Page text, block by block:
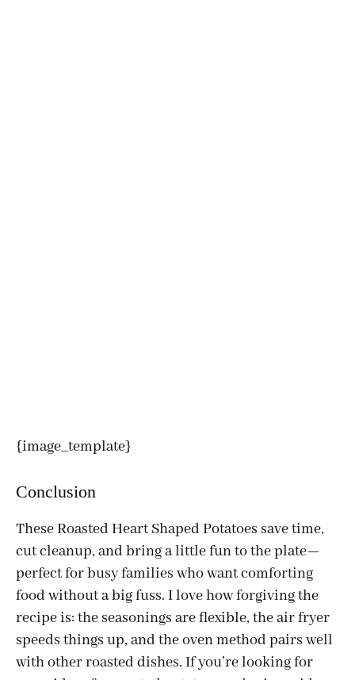
{image_template}
Conclusion
These Roasted Heart Shaped Potatoes save time,
cut cleanup, and bring a little fun to the plate—
perfect for busy families who want comforting
food without a big fuss. I love how forgiving the
recipe is: the seasonings are flexible, the air fryer
speeds things up, and the oven method pairs well
with other roasted dishes. If you’re looking for